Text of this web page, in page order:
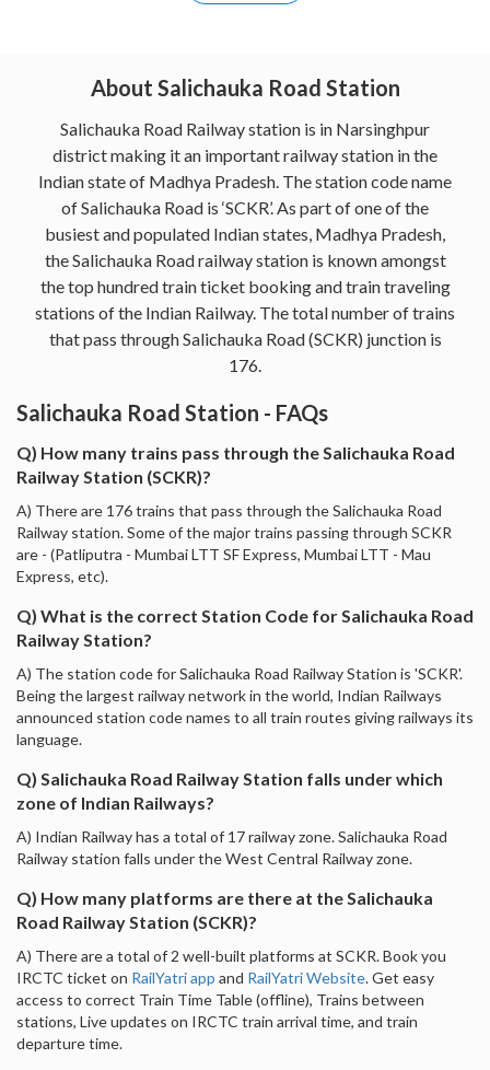
About Salichauka Road Station
Salichauka Road Railway station is in Narsinghpur
district making it an important railway station in the
Indian state of Madhya Pradesh. The station code name
of Salichauka Road is ‘SCKR’. As part of one of the
busiest and populated Indian states, Madhya Pradesh,
the Salichauka Road railway station is known amongst
the top hundred train ticket booking and train traveling
stations of the Indian Railway. The total number of trains
that pass through Salichauka Road (SCKR) junction is
176.
Salichauka Road Station - FAQs
Q) How many trains pass through the Salichauka Road
Railway Station (SCKR)?
A) There are 176 trains that pass through the Salichauka Road
Railway station. Some of the major trains passing through SCKR
are - (Patliputra - Mumbai LTT SF Express, Mumbai LTT - Mau
Express, etc).
Q) What is the correct Station Code for Salichauka Road
Railway Station?
A) The station code for Salichauka Road Railway Station is 'SCKR'.
Being the largest railway network in the world, Indian Railways
announced station code names to all train routes giving railways its
language.
Q) Salichauka Road Railway Station falls under which
zone of Indian Railways?
A) Indian Railway has a total of 17 railway zone. Salichauka Road
Railway station falls under the West Central Railway zone.
Q) How many platforms are there at the Salichauka
Road Railway Station (SCKR)?
A) There are a total of 2 well-built platforms at SCKR. Book you
IRCTC ticket on RailYatri app and RailYatri Website. Get easy
access to correct Train Time Table (offline), Trains between
stations, Live updates on IRCTC train arrival time, and train
departure time.